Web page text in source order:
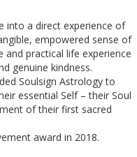
into a direct experience of
empowered sense of
and practical life experience
genuine kindness.
Soulsign Astrology to
essential Self – their Soul
of their first sacred
award in 2018.